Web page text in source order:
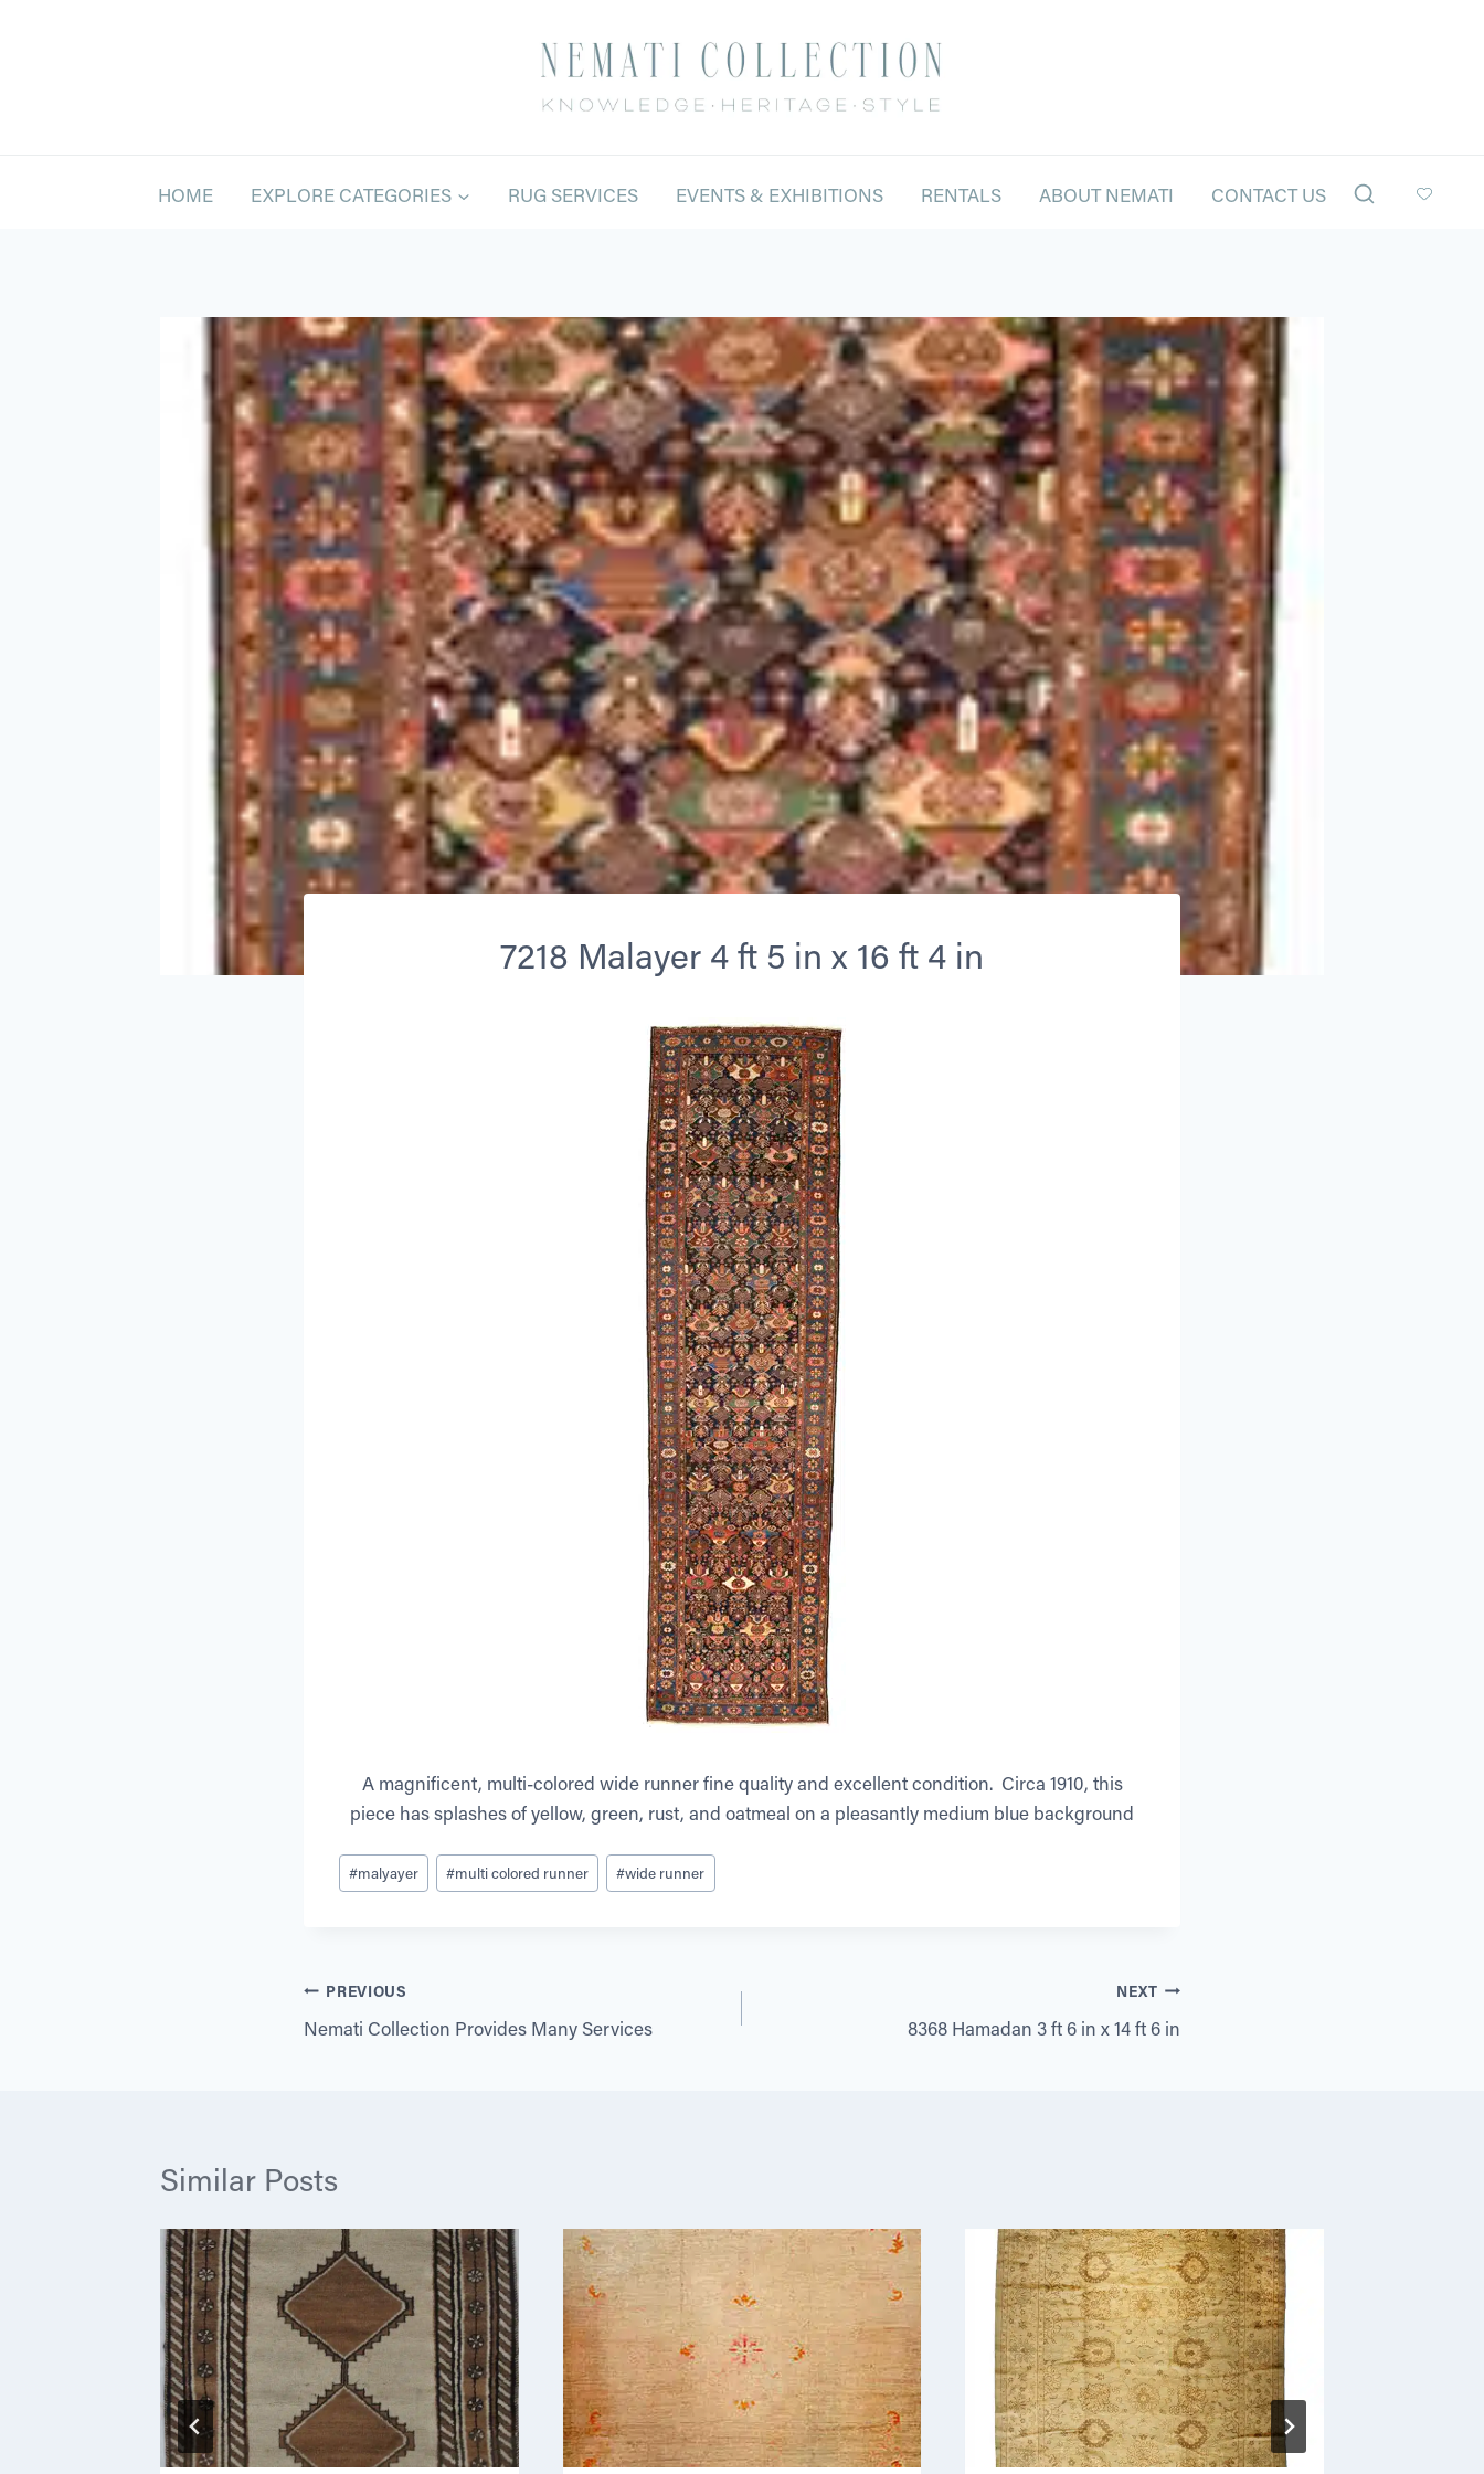
HOME EXPLORE CATEGORIES RUG SERVICES EVENTS & EXHIBITIONS RENTALS ABOUT NEMATI CONTACT US
7218 Malayer 4 ft 5 in x 16 ft 4 in
A magnificent, multi-colored wide runner fine quality and excellent condition. Circa 1910, this
piece has splashes of yellow, green, rust, and oatmeal on a pleasantly medium blue background
Post
Tags:
#malyayer #multi colored runner #wide runner
Post
navigation
PREVIOUS
Nemati Collection Provides Many Services
NEXT
8368 Hamadan 3 ft 6 in x 14 ft 6 in
Similar Posts